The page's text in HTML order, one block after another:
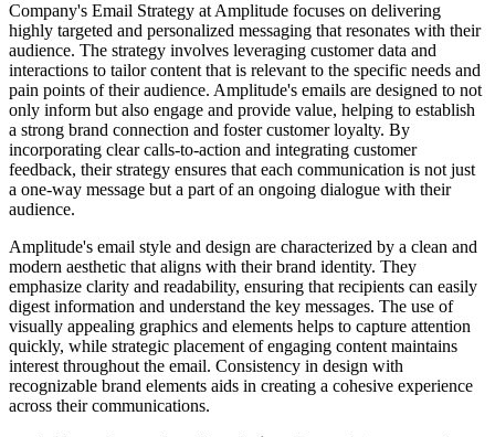
Company's Email Strategy at Amplitude focuses on delivering
highly targeted and personalized messaging that resonates with their
audience. The strategy involves leveraging customer data and
interactions to tailor content that is relevant to the specific needs and
pain points of their audience. Amplitude's emails are designed to not
only inform but also engage and provide value, helping to establish
a strong brand connection and foster customer loyalty. By
incorporating clear calls-to-action and integrating customer
feedback, their strategy ensures that each communication is not just
a one-way message but a part of an ongoing dialogue with their
audience.
Amplitude's email style and design are characterized by a clean and
modern aesthetic that aligns with their brand identity. They
emphasize clarity and readability, ensuring that recipients can easily
digest information and understand the key messages. The use of
visually appealing graphics and elements helps to capture attention
quickly, while strategic placement of engaging content maintains
interest throughout the email. Consistency in design with
recognizable brand elements aids in creating a cohesive experience
across their communications.